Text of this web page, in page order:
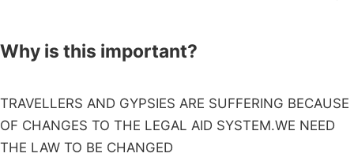
Why is this important?
TRAVELLERS AND GYPSIES ARE SUFFERING BECAUSE
OF CHANGES TO THE LEGAL AID SYSTEM.WE NEED
THE LAW TO BE CHANGED